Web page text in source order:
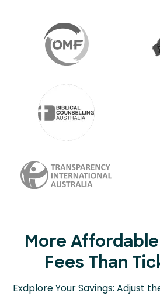
More
Fees Than
Exdplore Your Savings: Adjust